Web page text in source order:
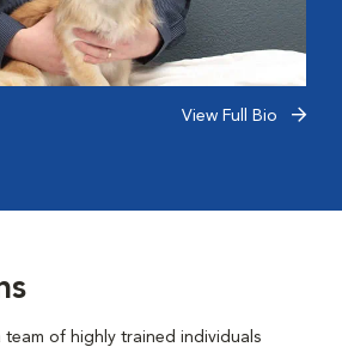
View Full Bio
team of highly trained individuals